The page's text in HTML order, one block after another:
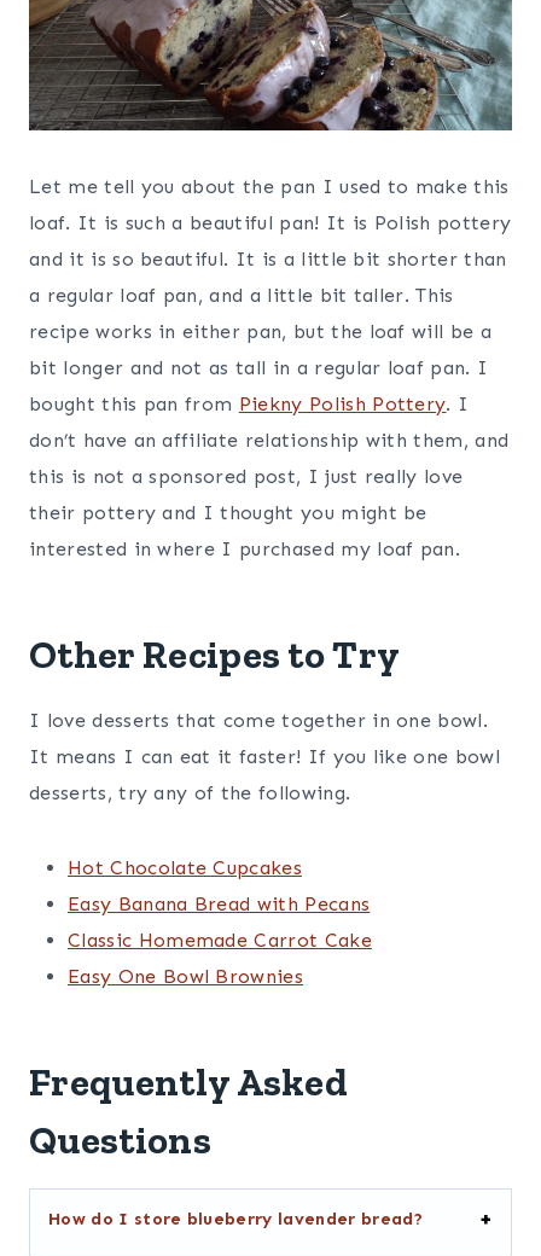
Let me tell you about the pan I used to make this
loaf. It is such a beautiful pan! It is Polish pottery
and it is so beautiful. It is a little bit shorter than
a regular loaf pan, and a little bit taller. This
recipe works in either pan, but the loaf will be a
bit longer and not as tall in a regular loaf pan. I
bought this pan from Piekny Polish Pottery. I
don’t have an affiliate relationship with them, and
this is not a sponsored post, I just really love
their pottery and I thought you might be
interested in where I purchased my loaf pan.
Other Recipes to Try
I love desserts that come together in one bowl.
It means I can eat it faster! If you like one bowl
desserts, try any of the following.
Hot Chocolate Cupcakes
Easy Banana Bread with Pecans
Classic Homemade Carrot Cake
Easy One Bowl Brownies
Frequently Asked
Questions
How do I store blueberry lavender bread?